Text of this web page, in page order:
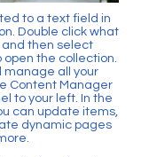
to a text field in
Double click what
then select
the collection.
manage all your
Content Manager
to your left. In the
can update items,
dynamic pages